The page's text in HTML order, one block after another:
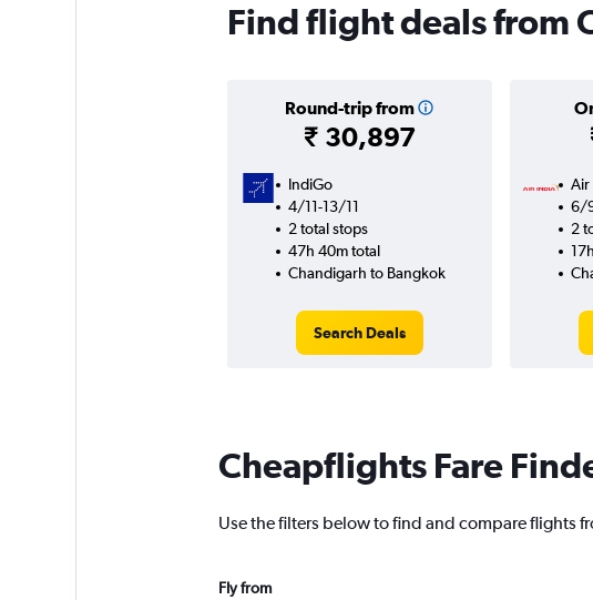
Find flight deals from
Round-trip from
₹ 30,897
IndiGo
4/11-13/11
2 total stops
47h 40m total
Chandigarh to Bangkok
Search Deals
Air
6/
2
Cheapflights Fare
Use the filters below to find and compare flights
Fly from